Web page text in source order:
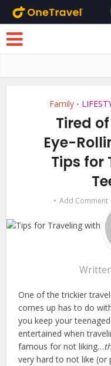
Skip to main content
Family •
Tired
Eye-
Tips for
Add Comment
One of the trickier
comes up has to do
you keep your
entertained when
famous for not liking…
very hard to not like